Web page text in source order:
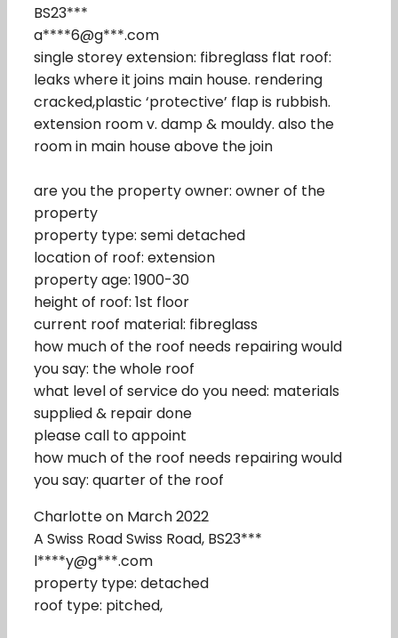
BS23***
a****6@g***.com
single storey extension: fibreglass flat roof:
leaks where it joins main house. rendering
cracked,plastic ‘protective’ flap is rubbish.
extension room v. damp & mouldy. also the
room in main house above the join
are you the property owner: owner of the
property
property type: semi detached
location of roof: extension
property age: 1900-30
height of roof: 1st floor
current roof material: fibreglass
how much of the roof needs repairing would
you say: the whole roof
what level of service do you need: materials
supplied & repair done
please call to appoint
how much of the roof needs repairing would
you say: quarter of the roof
Charlotte on March 2022
A Swiss Road Swiss Road, BS23***
l****y@g***.com
property type: detached
roof type: pitched,